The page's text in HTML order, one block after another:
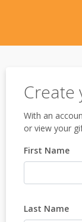
Create
With an
or view your
First Name
Last Name